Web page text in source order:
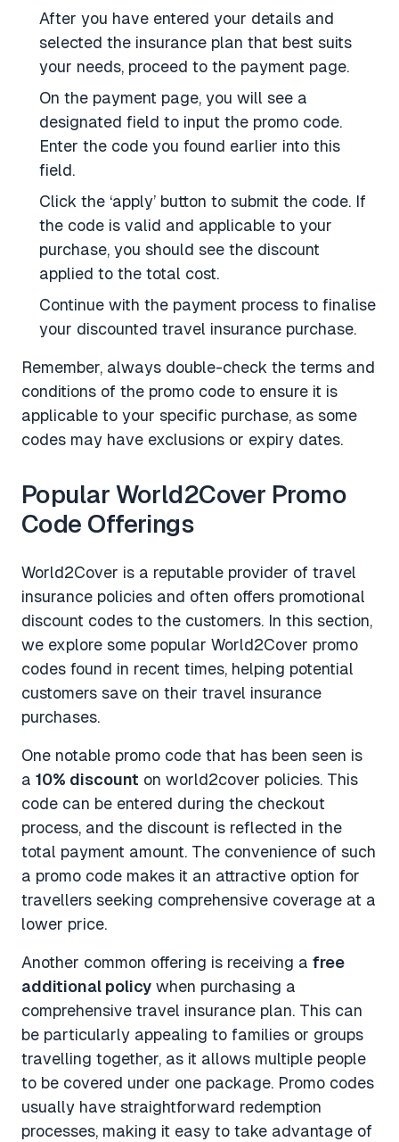
After you have entered your details and
selected the insurance plan that best suits
your needs, proceed to the payment page.
On the payment page, you will see a
designated field to input the promo code.
Enter the code you found earlier into this
field.
Click the ‘apply’ button to submit the code. If
the code is valid and applicable to your
purchase, you should see the discount
applied to the total cost.
Continue with the payment process to finalise
your discounted travel insurance purchase.
Remember, always double-check the terms and
conditions of the promo code to ensure it is
applicable to your specific purchase, as some
codes may have exclusions or expiry dates.
Popular World2Cover Promo
Code Offerings
World2Cover is a reputable provider of travel
insurance policies and often offers promotional
discount codes to the customers. In this section,
we explore some popular World2Cover promo
codes found in recent times, helping potential
customers save on their travel insurance
purchases.
One notable promo code that has been seen is
a 10% discount on world2cover policies. This
code can be entered during the checkout
process, and the discount is reflected in the
total payment amount. The convenience of such
a promo code makes it an attractive option for
travellers seeking comprehensive coverage at a
lower price.
Another common offering is receiving a free
additional policy when purchasing a
comprehensive travel insurance plan. This can
be particularly appealing to families or groups
travelling together, as it allows multiple people
to be covered under one package. Promo codes
usually have straightforward redemption
processes, making it easy to take advantage of